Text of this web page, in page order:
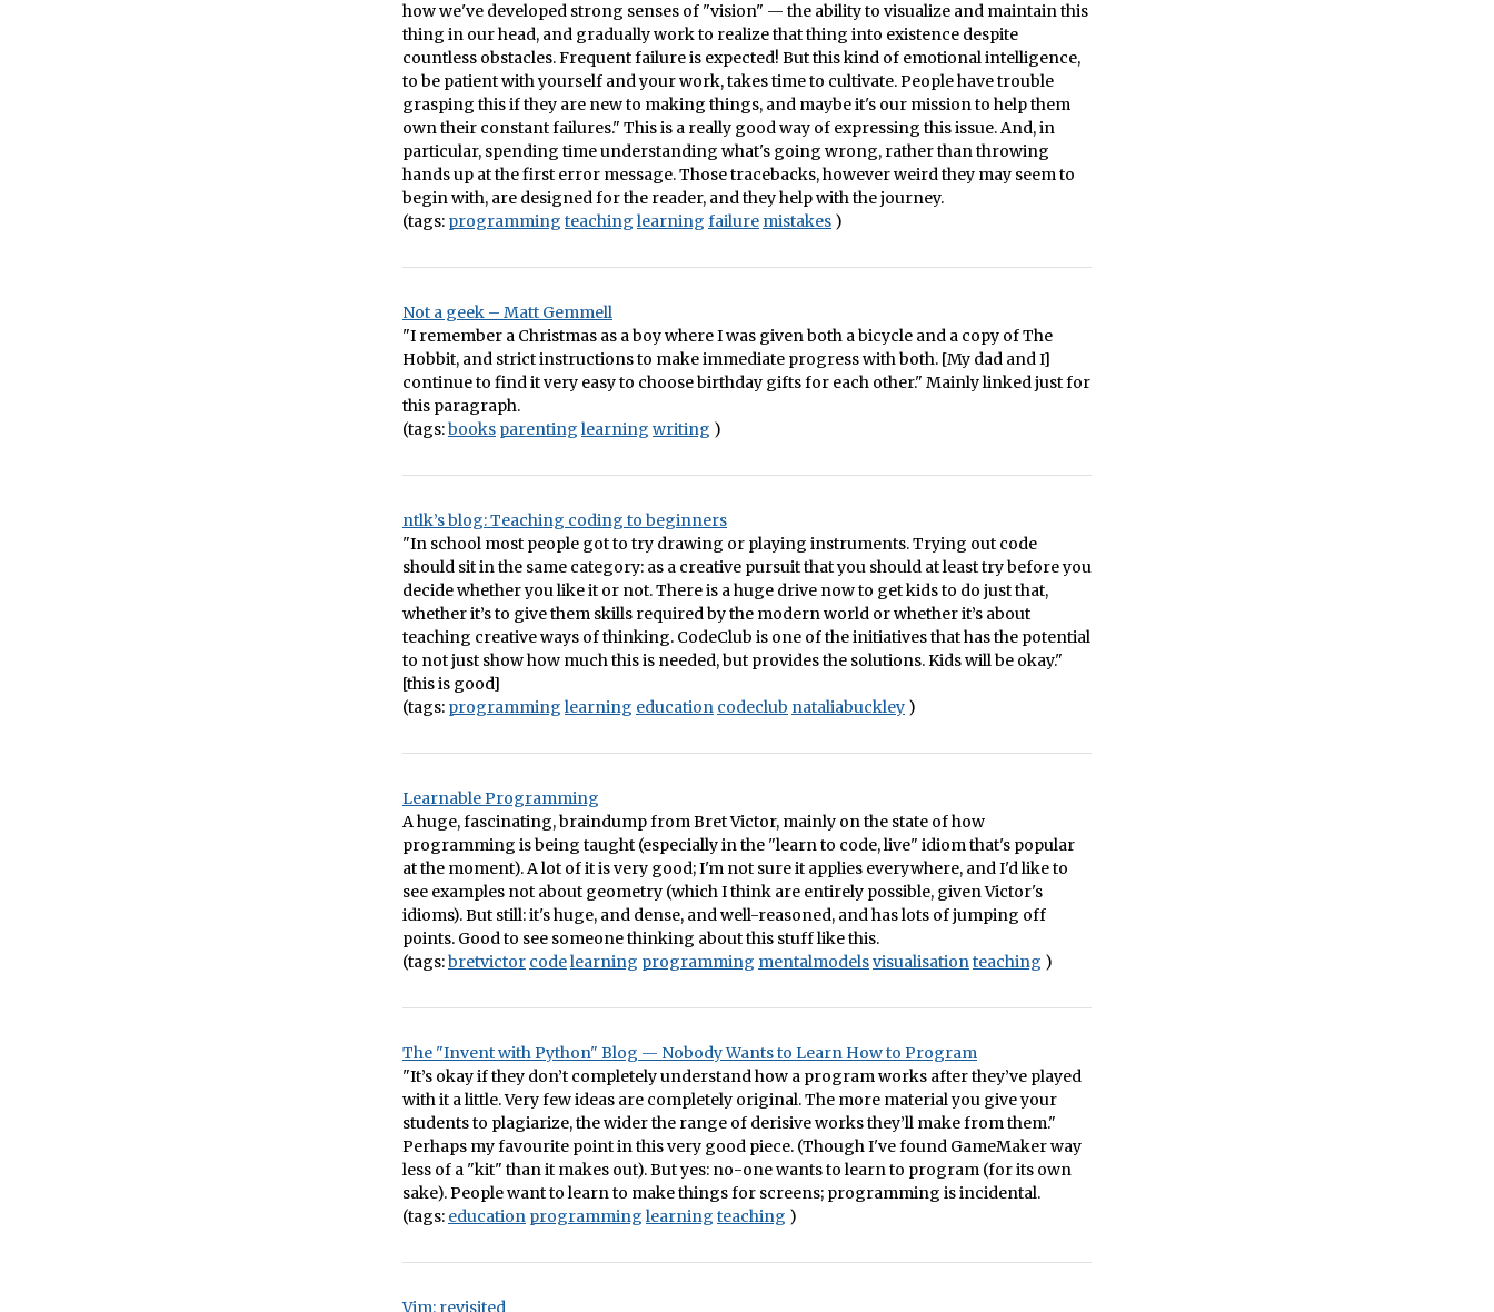
how we've developed strong senses of "vision" — the ability to visualize and maintain this
thing in our head, and gradually work to realize that thing into existence despite
countless obstacles. Frequent failure is expected! But this kind of emotional intelligence,
to be patient with yourself and your work, takes time to cultivate. People have trouble
grasping this if they are new to making things, and maybe it's our mission to help them
own their constant failures." This is a really good way of expressing this issue. And, in
particular, spending time understanding what's going wrong, rather than throwing
hands up at the first error message. Those tracebacks, however weird they may seem to
begin with, are designed for the reader, and they help with the journey.
(tags: programming teaching learning failure mistakes )
Not a geek – Matt Gemmell
"I remember a Christmas as a boy where I was given both a bicycle and a copy of The
Hobbit, and strict instructions to make immediate progress with both. [My dad and I]
continue to find it very easy to choose birthday gifts for each other." Mainly linked just for
this paragraph.
(tags:books parenting learning writing )
ntlk’s blog: Teaching coding to beginners
"In school most people got to try drawing or playing instruments. Trying out code
should sit in the same category: as a creative pursuit that you should at least try before you
decide whether you like it or not. There is a huge drive now to get kids to do just that,
whether it’s to give them skills required by the modern world or whether it’s about
teaching creative ways of thinking. CodeClub is one of the initiatives that has the potential
to not just show how much this is needed, but provides the solutions. Kids will be okay."
[this is good]
(tags: programming learning education codeclub nataliabuckley )
Learnable Programming
A huge, fascinating, braindump from Bret Victor, mainly on the state of how
programming is being taught (especially in the "learn to code, live" idiom that's popular
at the moment). A lot of it is very good; I'm not sure it applies everywhere, and I'd like to
see examples not about geometry (which I think are entirely possible, given Victor's
idioms). But still: it's huge, and dense, and well-reasoned, and has lots of jumping off
points. Good to see someone thinking about this stuff like this.
(tags:bretvictor codelearning programming mentalmodelsvisualisationteaching )
The "Invent with Python" Blog — Nobody Wants to Learn How to Program
"It’s okay if they don’t completely understand how a program works after they’ve played
with it a little. Very few ideas are completely original. The more material you give your
students to plagiarize, the wider the range of derisive works they’ll make from them."
Perhaps my favourite point in this very good piece. (Though I've found GameMaker way
less of a "kit" than it makes out). But yes: no-one wants to learn to program (for its own
sake). People want to learn to make things for screens; programming is incidental.
(tags: education programming learning teaching )
Vim: revisited